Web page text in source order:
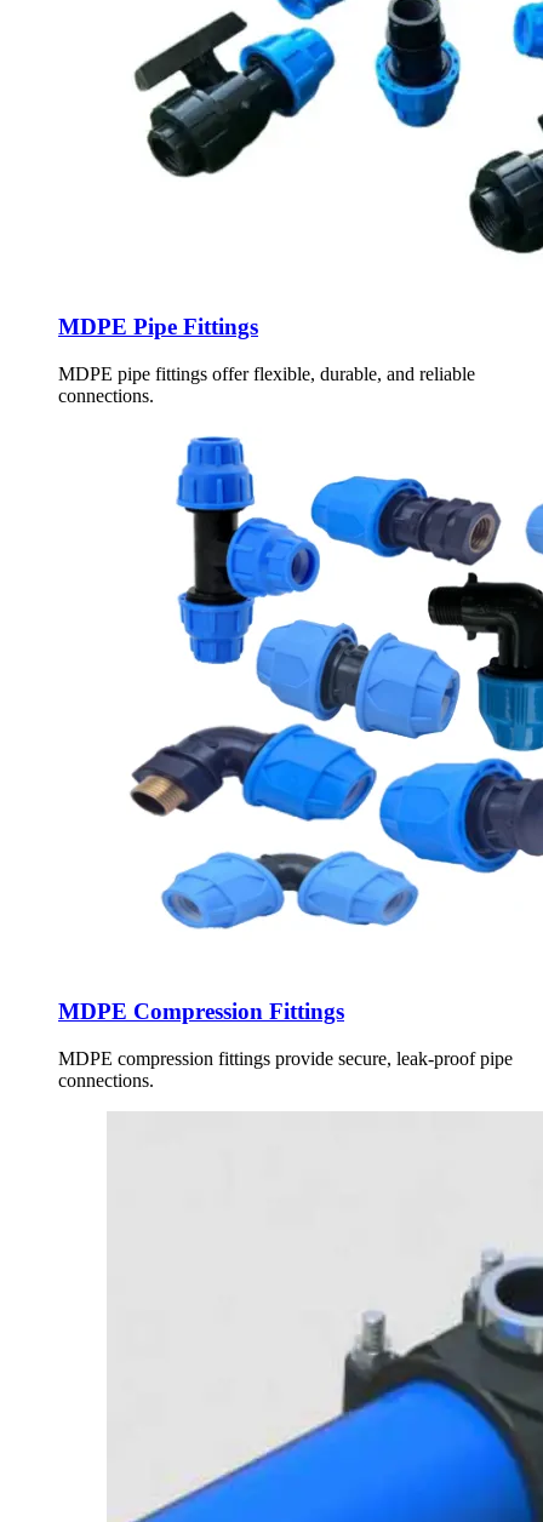
MDPE Pipe Fittings
MDPE pipe fittings offer flexible, durable, and reliable
connections.
MDPE Compression Fittings
MDPE compression fittings provide secure, leak-proof pipe
connections.